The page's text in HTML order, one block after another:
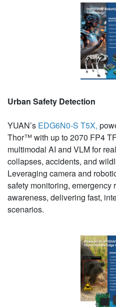
Urban Safety Detection
YUAN’s EDG6N0-S T5X,
Thor™ with up to 2070 FP4
multimodal AI and VLM for
collapses, accidents, and
Leveraging camera and
safety monitoring, emergency
awareness, delivering fast,
scenarios.